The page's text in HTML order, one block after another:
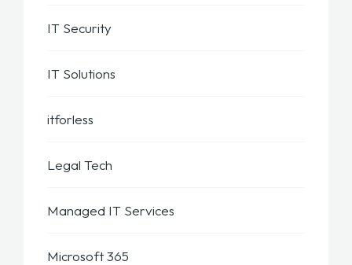
IT Security
IT Solutions
itforless
Legal Tech
Managed IT Services
Microsoft 365